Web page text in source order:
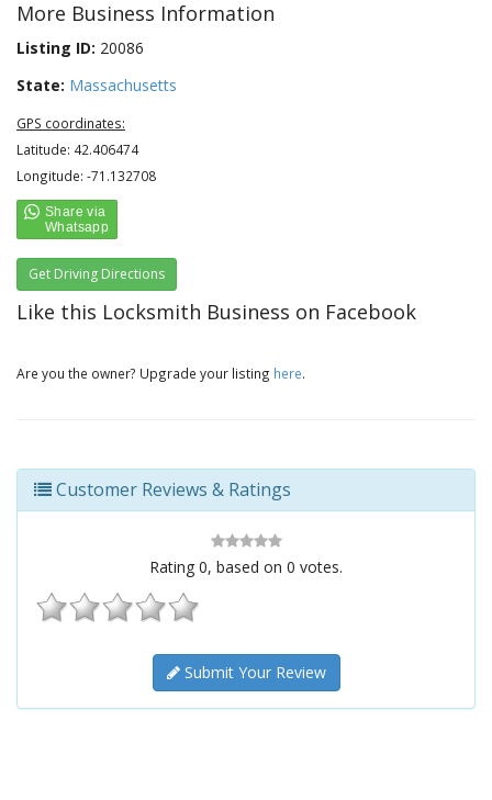
More Business Information
Listing ID: 20086
State: Massachusetts
GPS coordinates:
Latitude: 42.406474
Longitude: -71.132708
Get Driving Directions
Like this Locksmith Business on Facebook
Are you the owner? Upgrade your listing here.
Customer Reviews & Ratings
Rating 0, based on 0 votes.
Submit Your Review